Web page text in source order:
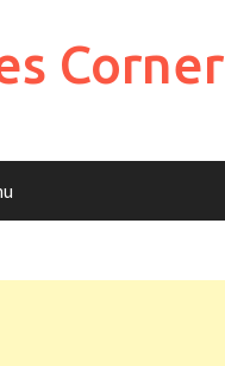
Corner